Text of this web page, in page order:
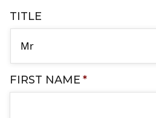
TITLE
FIRST NAME *